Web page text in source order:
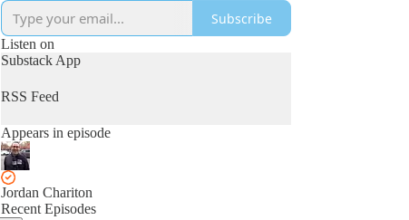
Subscribe
Listen on
Substack App
RSS Feed
Appears in episode
Jordan Chariton
Recent Episodes